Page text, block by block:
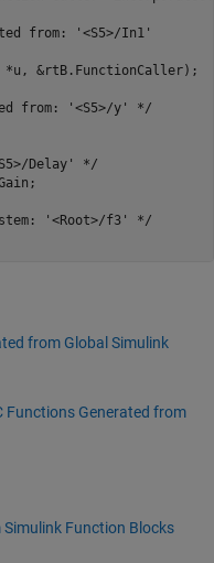
from: '<S5>/In1'
&rtB.FunctionCaller);
from: '<S5>/y' */
Delay' */
'<Root>/f3' */
from Global Simulink
Functions Generated from
Function Blocks